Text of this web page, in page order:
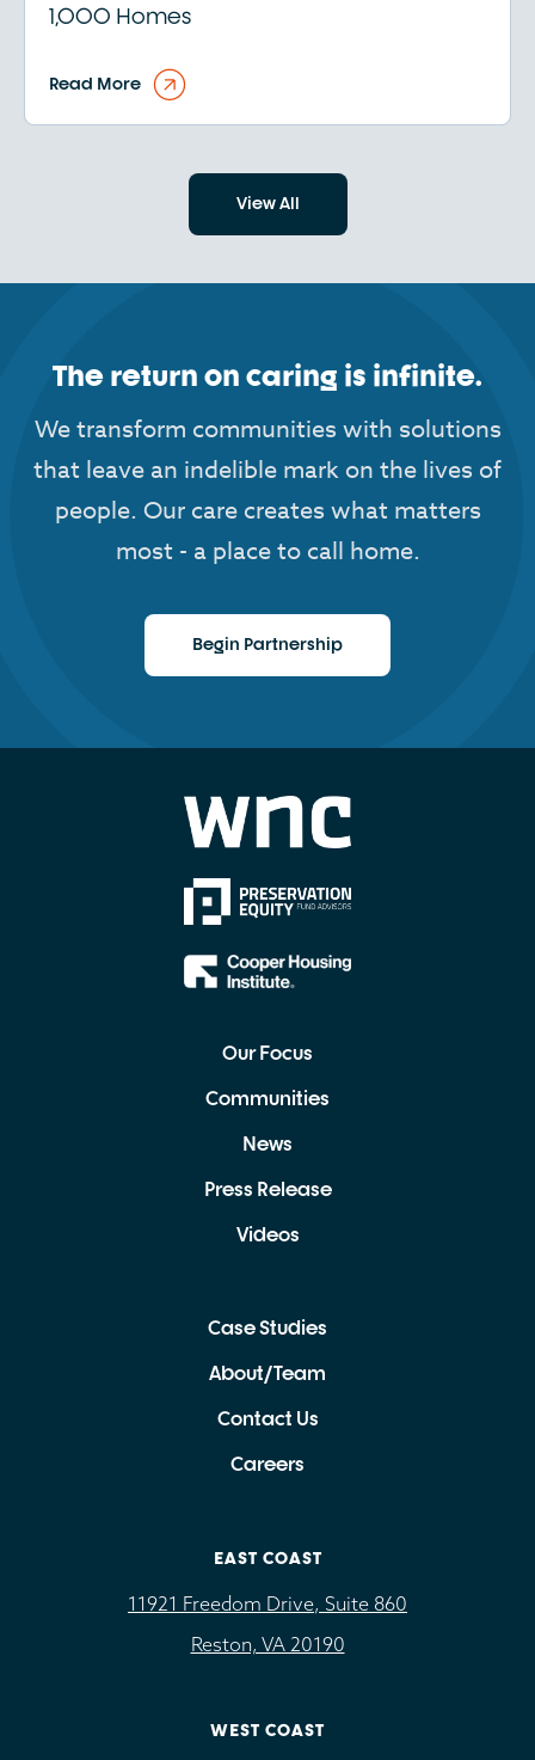
1,000 Homes
Read More
View All
The return on caring is infinite.
We transform communities with solutions
that leave an indelible mark on the lives of
people. Our care creates what matters
most - a place to call home.
Begin Partnership
Our Focus
Communities
News
Press Release
Videos
Case Studies
About/Team
Contact Us
Careers
EAST COAST
11921 Freedom Drive, Suite 860
Reston, VA 20190
WEST COAST